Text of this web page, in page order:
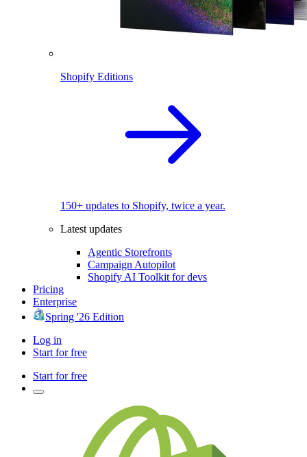
Shopify Editions
150+ updates to Shopify, twice a year.
Latest updates
Agentic Storefronts
Campaign Autopilot
Shopify AI Toolkit for devs
Pricing
Enterprise
Spring '26 Edition
Log in
Start for free
Start for free